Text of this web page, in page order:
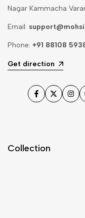
Nagar Kammacha
Email:
Phone: +91 88108
Get direction
Facebook
Twitter
Collection